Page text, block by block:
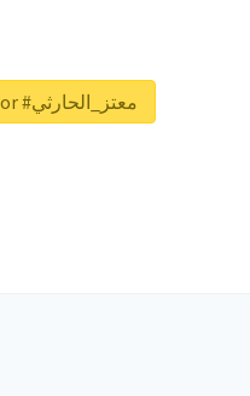
Unlock real report for #معتز_الحارثي